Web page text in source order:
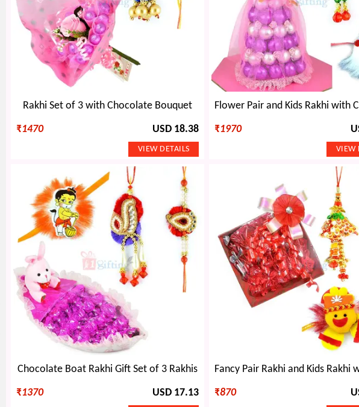
Rakhi Set of 3 with Chocolate Bouquet
₹1470 USD 18.38 ₹1970
Chocolate Boat Rakhi Gift Set of 3 Rakhis
₹1370 USD 17.13 ₹870